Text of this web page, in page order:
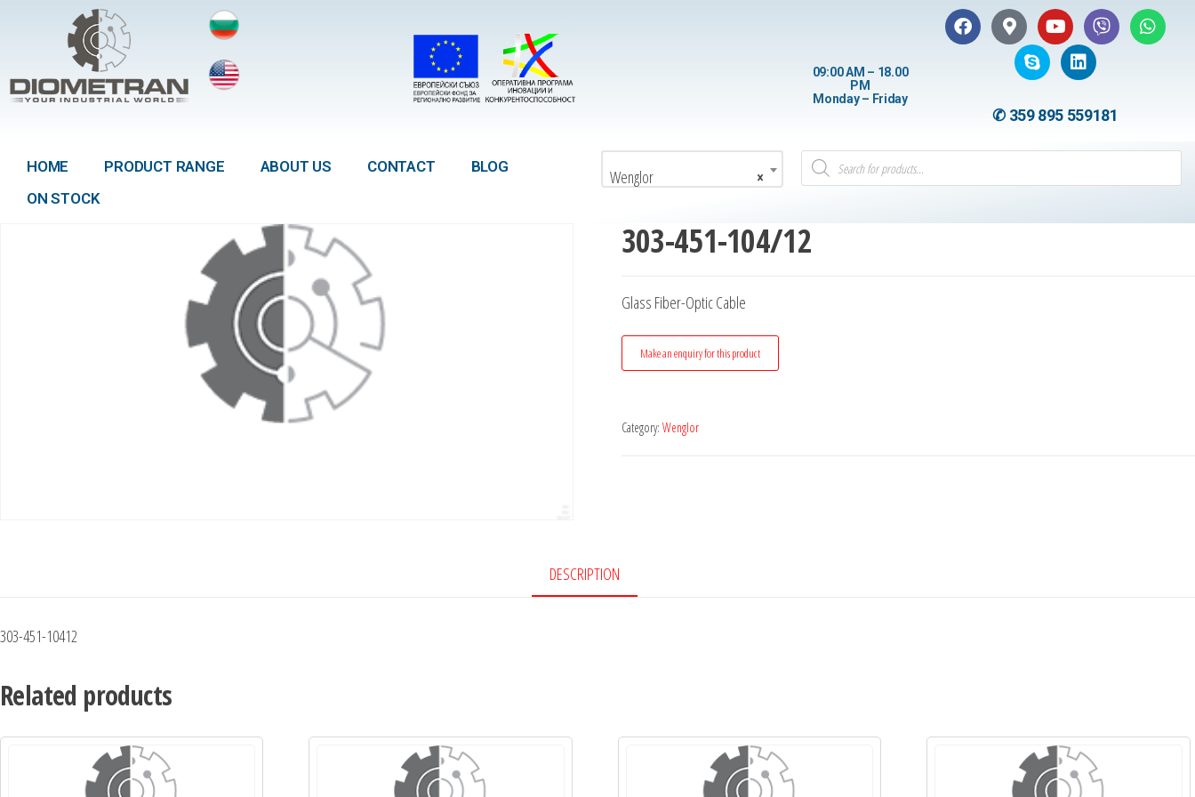
09:00 AM – 18.00
PM
Monday – Friday
✆ 359 895 559181
HOME PRODUCT RANGE ABOUT US CONTACT
BLOG
ON STOCK
×
Wenglor
303-451-104/12
Glass Fiber-Optic Cable
Category: Wenglor
DESCRIPTION
303-451-10412
Related products